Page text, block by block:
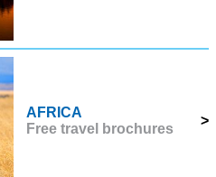
AFRICA
Free travel brochures
>